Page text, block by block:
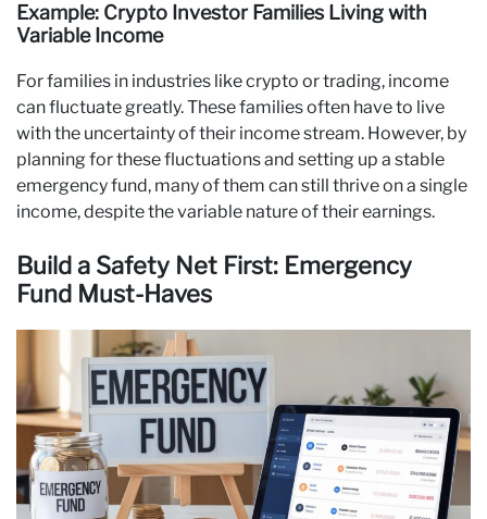
Example: Crypto Investor Families Living with
Variable Income
For families in industries like crypto or trading, income
can fluctuate greatly. These families often have to live
with the uncertainty of their income stream. However, by
planning for these fluctuations and setting up a stable
emergency fund, many of them can still thrive on a single
income, despite the variable nature of their earnings.
Build a Safety Net First: Emergency
Fund Must-Haves